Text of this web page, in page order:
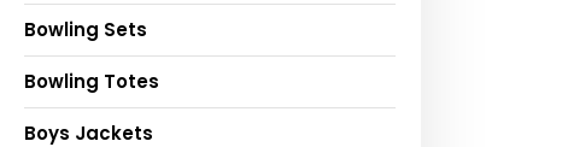
Bowling Sets
Bowling Totes
Boys Jackets